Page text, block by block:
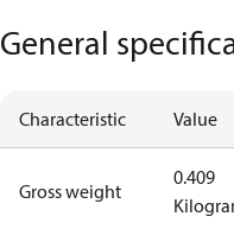
General
Characteristic Value
Gross weight
0.409